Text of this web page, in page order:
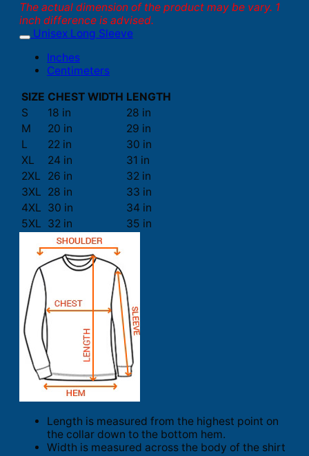
The actual dimension of the product may be vary. 1
inch difference is advised.
Unisex Long Sleeve
Inches
Centimeters
SIZE CHEST WIDTH LENGTH
S
18 in
28 in
M
20 in
29 in
L
22 in
30 in
XL
24 in
31 in
2XL
26 in
32 in
3XL 28 in
33 in
4XL 30 in
34 in
5XL 32 in 35 in
Length is measured from the highest point on
the collar down to the bottom hem.
Width is measured across the body of the shirt